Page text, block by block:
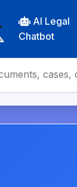
AI Legal
Chatbot